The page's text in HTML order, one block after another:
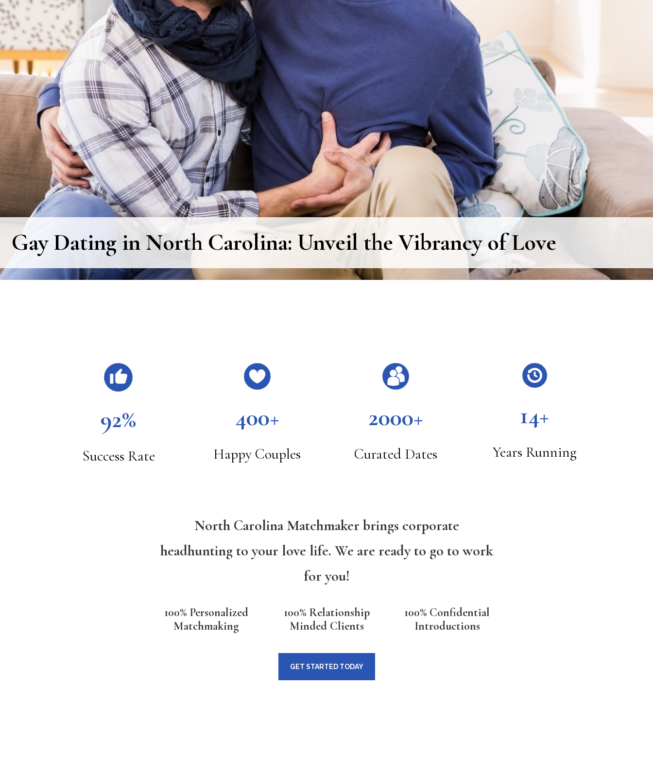
Gay Dating in North Carolina: Unveil the Vibrancy of Love
Main
Content
92%
Success Rate
400+
Happy Couples
2000+
Curated Dates
14+
Years Running
North Carolina Matchmaker brings corporate
headhunting to your love life. We are ready to go to work
for you!
100% Personalized
Matchmaking
100% Relationship
Minded Clients
100% Confidential
Introductions
GET STARTED TODAY